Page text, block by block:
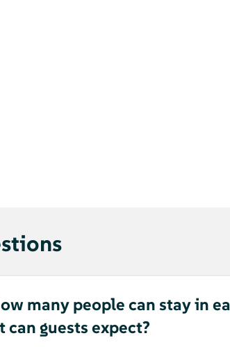
many people can stay in
can guests expect?